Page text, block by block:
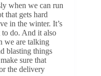
when we can run
that gets hard
in the winter. It’s
do. And it also
we are talking
blasting things
sure that
the delivery